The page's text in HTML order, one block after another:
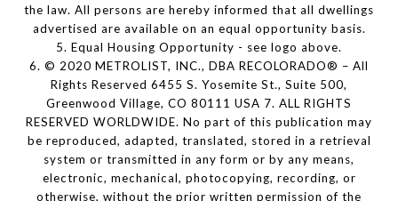
the law. All persons are hereby informed that all dwellings
advertised are available on an equal opportunity basis.
5. Equal Housing Opportunity - see logo above.
6. © 2020 METROLIST, INC., DBA RECOLORADO® – All
Rights Reserved 6455 S. Yosemite St., Suite 500,
Greenwood Village, CO 80111 USA 7. ALL RIGHTS
RESERVED WORLDWIDE. No part of this publication may
be reproduced, adapted, translated, stored in a retrieval
system or transmitted in any form or by any means,
electronic, mechanical, photocopying, recording, or
otherwise, without the prior written permission of the